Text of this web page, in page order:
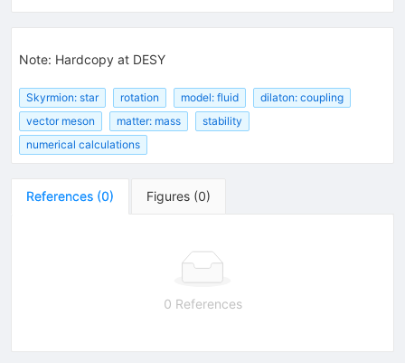
Note: Hardcopy at DESY
Skyrmion: star rotation model: fluid
dilaton: coupling
vector meson
matter: mass
stability
numerical calculations
References (0) Figures (0)
0 References